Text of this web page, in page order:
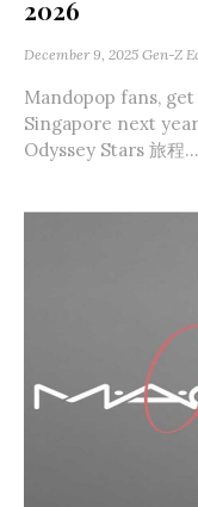
2026
December 9, 2025 Gen-Z
Mandopop fans,
Singapore next
Odyssey Stars 旅程...